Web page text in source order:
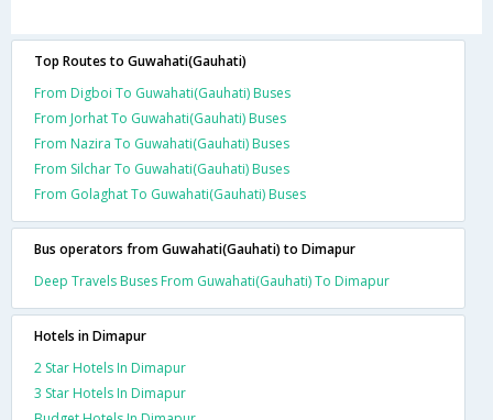
Top Routes to Guwahati(Gauhati)
From Digboi To Guwahati(Gauhati) Buses
From Jorhat To Guwahati(Gauhati) Buses
From Nazira To Guwahati(Gauhati) Buses
From Silchar To Guwahati(Gauhati) Buses
From Golaghat To Guwahati(Gauhati) Buses
Bus operators from Guwahati(Gauhati) to Dimapur
Deep Travels Buses From Guwahati(Gauhati) To Dimapur
Hotels in Dimapur
2 Star Hotels In Dimapur
3 Star Hotels In Dimapur